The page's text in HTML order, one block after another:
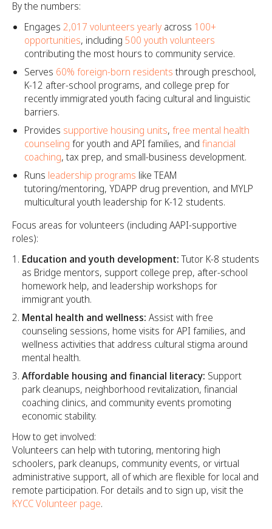
By the numbers:
Engages 2,017 volunteers yearly across 100+
opportunities, including 500 youth volunteers
contributing the most hours to community service.
Serves 60% foreign-born residents through preschool,
K-12 after-school programs, and college prep for
recently immigrated youth facing cultural and linguistic
barriers.
Provides supportive housing units, free mental health
counseling for youth and API families, and financial
coaching, tax prep, and small-business development.
Runs leadership programs like TEAM
tutoring/mentoring, YDAPP drug prevention, and MYLP
multicultural youth leadership for K-12 students.
Focus areas for volunteers (including AAPI-supportive
roles):
Education and youth development:Tutor K-8 students
as Bridge mentors, support college prep, after-school
homework help, and leadership workshops for
immigrant youth.
Mental health and wellness: Assist with free
counseling sessions, home visits for API families, and
wellness activities that address cultural stigma around
mental health.
Affordable housing and financial literacy: Support
park cleanups, neighborhood revitalization, financial
coaching clinics, and community events promoting
economic stability.
How to get involved:
Volunteers can help with tutoring, mentoring high
schoolers, park cleanups, community events, or virtual
administrative support, all of which are flexible for local and
remote participation. For details and to sign up, visit the
KYCC Volunteer page.